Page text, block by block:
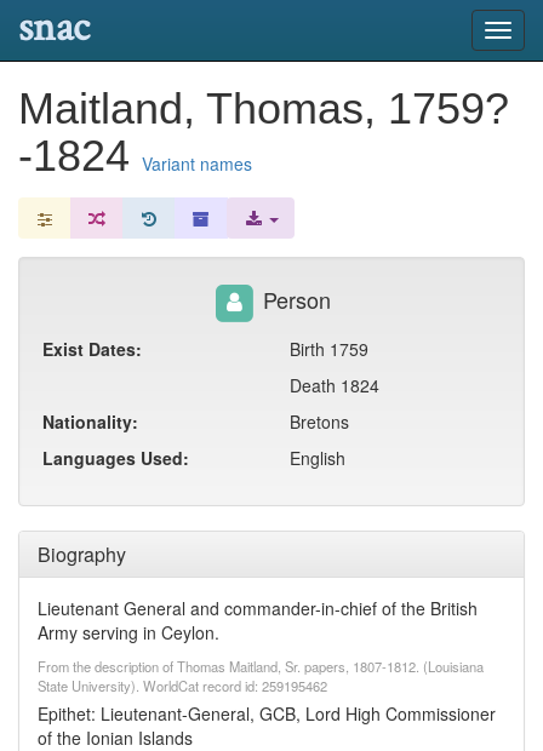
snac
Maitland, Thomas, 1759?
-1824 Variant names
Biography
Lieutenant General and commander-in-chief of the British
Army serving in Ceylon.
From the description of Thomas Maitland, Sr. papers, 1807-1812. (Louisiana
State University). WorldCat record id: 259195462
Epithet: Lieutenant-General, GCB, Lord High Commissioner
of the Ionian Islands
Person
Exist Dates:
Birth 1759
Death 1824
Nationality:
Bretons
Languages Used:
English